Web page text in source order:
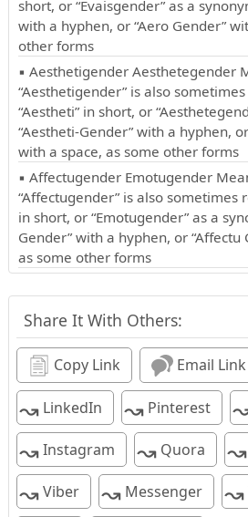
short, or “Evaisgender” as a
with a hyphen, or “Aero Gender”
other forms
▪ Aesthetigender Aesthetegender
“Aesthetigender” is also
“Aestheti” in short, or
“Aestheti-Gender” with a hyphen,
with a space, as some other forms
▪ Affectugender Emotugender
“Affectugender” is also sometimes
in short, or “Emotugender” as a
Gender” with a hyphen, or “Affectu
as some other forms
Share It With Others:
Copy Link Email Link
↝LinkedIn ↝Pinterest
↝Instagram ↝Quora ↝
↝Viber ↝Messenger ↝